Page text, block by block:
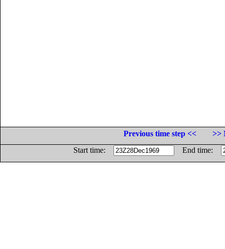
Previous time step <<
>>
Start time:
End time: